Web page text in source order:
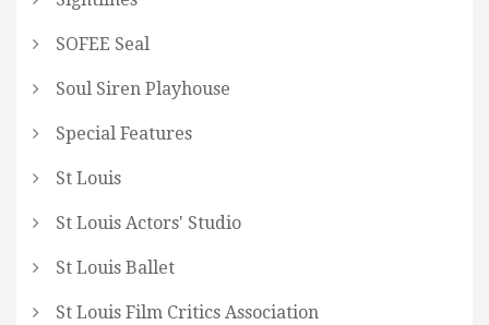
SOFEE Seal
Soul Siren Playhouse
Special Features
St Louis
St Louis Actors' Studio
St Louis Ballet
St Louis Film Critics Association